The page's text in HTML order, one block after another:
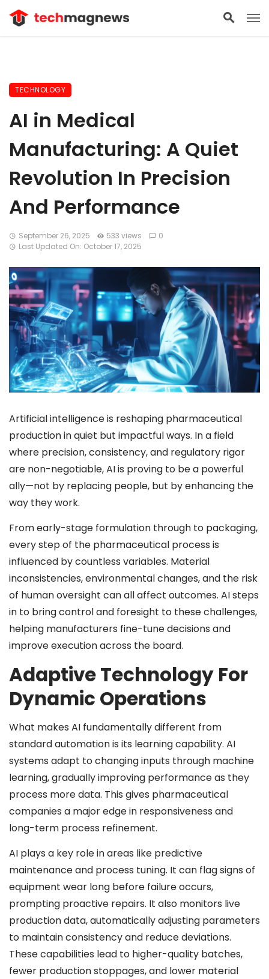
TECHNOLOGY
AI in Medical
Manufacturing: A Quiet
Revolution In Precision
And Performance
September 26, 2025 533 views
0
Last Updated On: October 17, 2025
Artificial intelligence is reshaping pharmaceutical
production in quiet but impactful ways. In a field
where precision, consistency, and regulatory rigor
are non-negotiable, AI is proving to be a powerful
ally—not by replacing people, but by enhancing the
way they work.
From early-stage formulation through to packaging,
every step of the pharmaceutical process is
influenced by countless variables. Material
inconsistencies, environmental changes, and the risk
of human oversight can all affect outcomes. AI steps
in to bring control and foresight to these challenges,
helping manufacturers fine-tune decisions and
improve execution across the board.
Adaptive Technology For
Dynamic Operations
What makes AI fundamentally different from
standard automation is its learning capability. AI
systems adapt to changing inputs through machine
learning, gradually improving performance as they
process more data. This gives pharmaceutical
companies a major edge in responsiveness and
long-term process refinement.
AI plays a key role in areas like predictive
maintenance and process tuning. It can flag signs of
equipment wear long before failure occurs,
prompting proactive repairs. It also monitors live
production data, automatically adjusting parameters
to maintain consistency and reduce deviations.
These capabilities lead to higher-quality batches,
fewer production stoppages, and lower material